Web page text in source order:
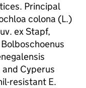
Principal
colona (L.)
ex Stapf,
Cyperus
resistant E.